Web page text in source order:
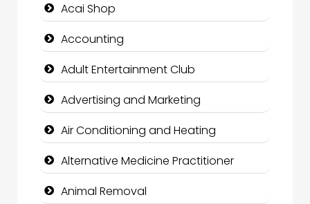
Acai Shop
Accounting
Adult Entertainment Club
Advertising and Marketing
Air Conditioning and Heating
Alternative Medicine Practitioner
Animal Removal